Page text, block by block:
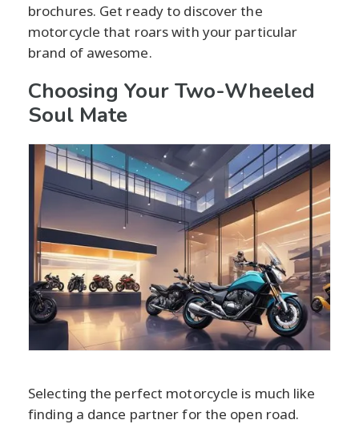
brochures. Get ready to discover the
motorcycle that roars with your particular
brand of awesome.
Choosing Your Two-Wheeled
Soul Mate
Selecting the perfect motorcycle is much like
finding a dance partner for the open road.